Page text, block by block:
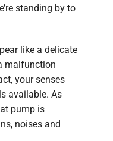
standing by to
like a delicate
malfunction
your senses
available. As
pump is
noises and